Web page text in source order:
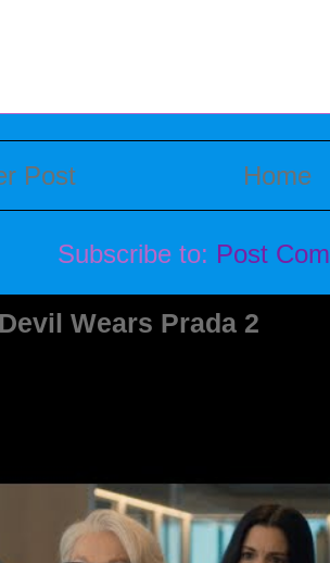
Post Home
Subscribe to: Post
Wears Prada 2